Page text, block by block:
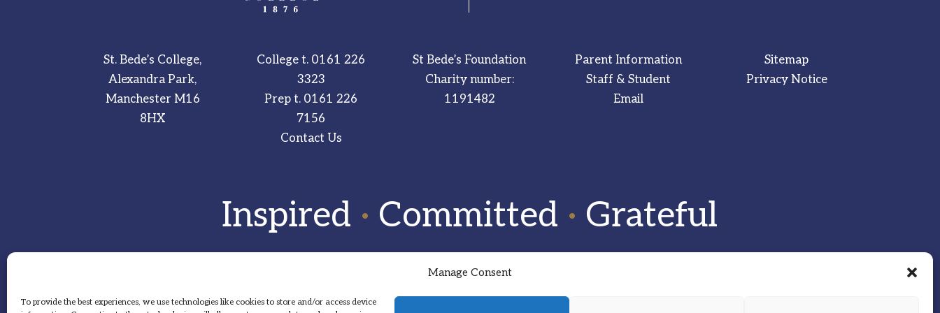
Manage Consent
To provide the best experiences, we use technologies like cookies to store and/or access device
St. Bede’s College,
Alexandra Park,
Manchester M16
8HX
College t. 0161 226
3323
Prep t. 0161 226
7156
Contact Us
St Bede’s Foundation
Charity number:
1191482
Parent Information
Staff & Student
Email
Sitemap
Privacy Notice
Inspired · Committed · Grateful